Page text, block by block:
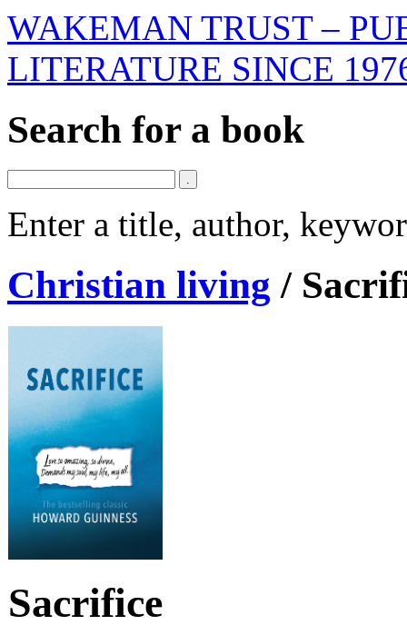
WAKEMAN TRUST –
LITERATURE SINCE
Search for a book
Enter a title, author,
Christian living /
Sacrifice